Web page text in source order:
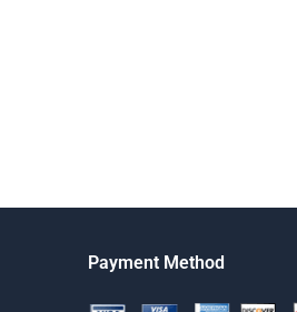
Payment Method